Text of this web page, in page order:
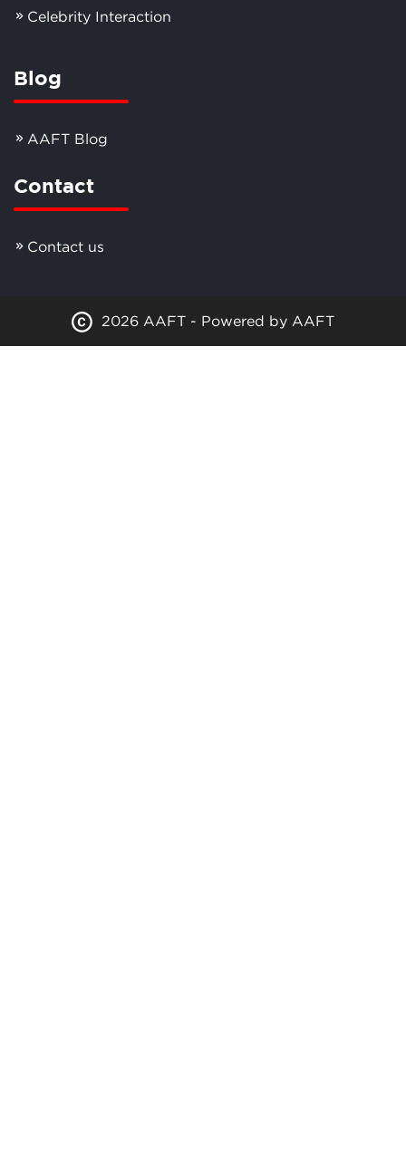
Celebrity Interaction
Blog
AAFT Blog
Contact
Contact us
2026 AAFT - Powered by AAFT